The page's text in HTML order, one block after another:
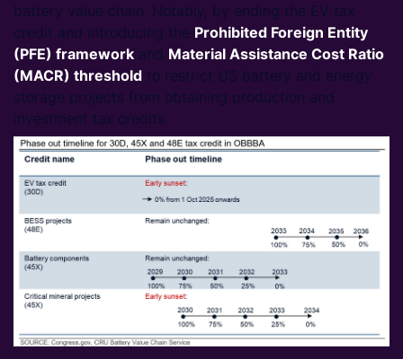
battery value chain. Notably, by ending the EV tax
credit and introducing the Prohibited Foreign Entity
(PFE) framework and Material Assistance Cost Ratio
(MACR) threshold to restrict US battery and energy
storage projects from obtaining production and
investment tax credits.